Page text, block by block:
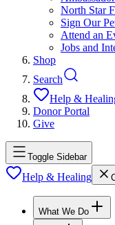
North Star
Sign Our
Attend an
Jobs and
Shop
Search
Help &
Donor Portal
Give
Toggle Sidebar
Help & Healing
What We Do